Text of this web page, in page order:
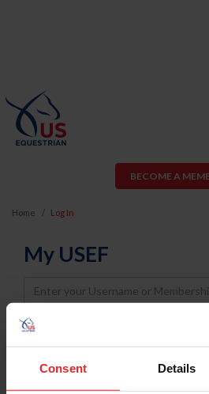
Consent Details
BECOME A
Home Log In
My USEF
Username
Password
Keep me logged in